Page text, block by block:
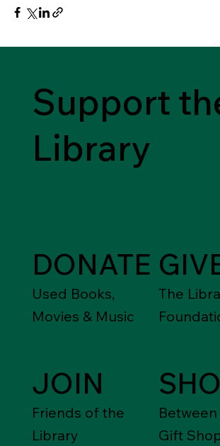
Support
Library
DONATE
Used Books,
Movies & Music
The
JOIN
Friends of the
Library
Gift